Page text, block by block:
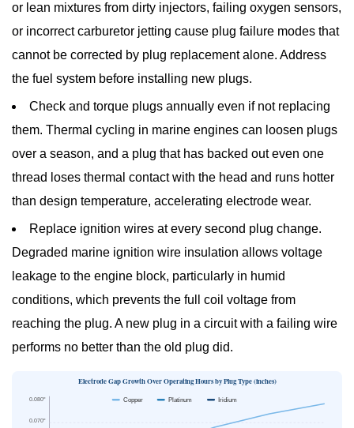
or lean mixtures from dirty injectors, failing oxygen sensors,
or incorrect carburetor jetting cause plug failure modes that
cannot be corrected by plug replacement alone. Address
the fuel system before installing new plugs.
Check and torque plugs annually even if not replacing
them. Thermal cycling in marine engines can loosen plugs
over a season, and a plug that has backed out even one
thread loses thermal contact with the head and runs hotter
than design temperature, accelerating electrode wear.
Replace ignition wires at every second plug change.
Degraded marine ignition wire insulation allows voltage
leakage to the engine block, particularly in humid
conditions, which prevents the full coil voltage from
reaching the plug. A new plug in a circuit with a failing wire
performs no better than the old plug did.
Electrode Gap Growth Over Operating Hours by Plug Type (inches)
0.070"
0.080" Copper Platinum Iridium